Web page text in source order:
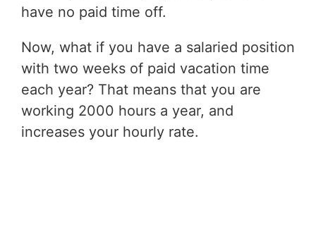
have no paid time off.
Now, what if you have a salaried position
with two weeks of paid vacation time
each year? That means that you are
working 2000 hours a year, and
increases your hourly rate.